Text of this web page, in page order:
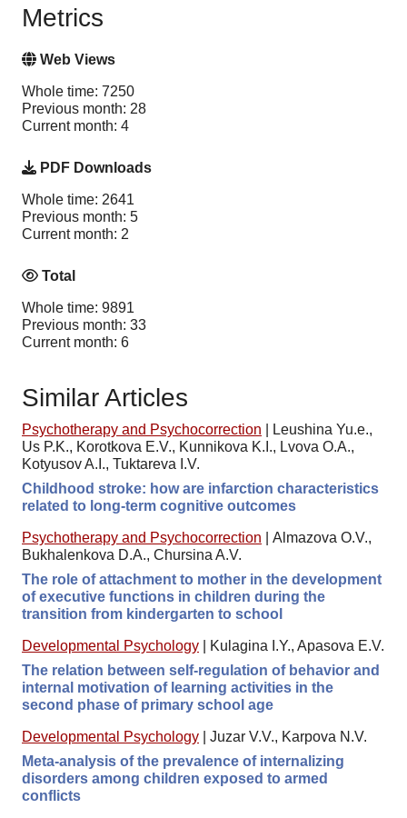
Metrics
Web Views
Whole time: 7250
Previous month: 28
Current month: 4
PDF Downloads
Whole time: 2641
Previous month: 5
Current month: 2
Total
Whole time: 9891
Previous month: 33
Current month: 6
Similar Articles
Psychotherapy and Psychocorrection
Leushina Yu.e.,
Us P.K., Korotkova E.V., Kunnikova K.I., Lvova O.A.,
Kotyusov A.I., Tuktareva I.V.
Childhood stroke: how are infarction characteristics
related to long-term cognitive outcomes
Psychotherapy and Psychocorrection
Almazova O.V.,
Bukhalenkova D.A., Chursina A.V.
The role of attachment to mother in the development
of executive functions in children during the
transition from kindergarten to school
Developmental Psychology
Kulagina I.Y., Apasova E.V.
The relation between self-regulation of behavior and
internal motivation of learning activities in the
second phase of primary school age
Developmental Psychology
Juzar V.V., Karpova N.V.
Meta-analysis of the prevalence of internalizing
disorders among children exposed to armed
conflicts